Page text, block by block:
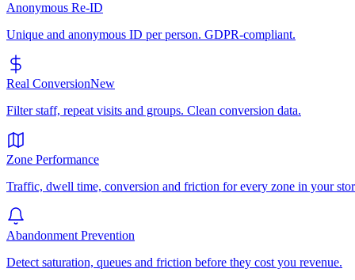
Anonymous Re-ID
Unique and anonymous ID per person. GDPR-compliant.
Real ConversionNew
Filter staff, repeat visits and groups. Clean conversion data.
Zone Performance
Traffic, dwell time, conversion and friction for every zone in your
Abandonment Prevention
Detect saturation, queues and friction before they cost you revenue.